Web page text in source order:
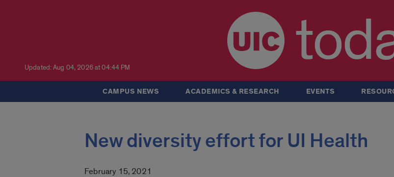
Updated: Aug 04, 2026 at 04:44 PM
CAMPUS NEWS ACADEMICS & RESEARCH EVENTS
New diversity effort for UI Health
February 15, 2021